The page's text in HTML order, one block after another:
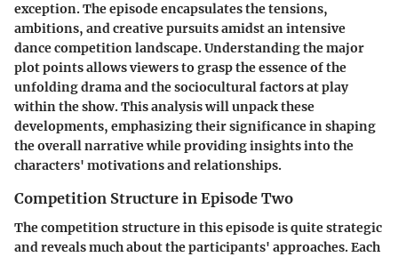
exception. The episode encapsulates the tensions,
ambitions, and creative pursuits amidst an intensive
dance competition landscape. Understanding the major
plot points allows viewers to grasp the essence of the
unfolding drama and the sociocultural factors at play
within the show. This analysis will unpack these
developments, emphasizing their significance in shaping
the overall narrative while providing insights into the
characters' motivations and relationships.
Competition Structure in Episode Two
The competition structure in this episode is quite strategic
and reveals much about the participants' approaches. Each